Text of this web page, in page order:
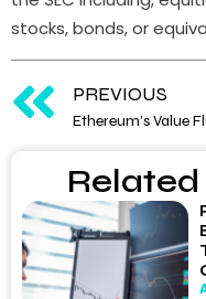
Related
stocks, bonds, or
PREVIOUS